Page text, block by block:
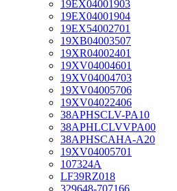
19EX04001903
19EX04001904
19EX54002701
19XB04003507
19XR04002401
19XV04004601
19XV04004703
19XV04005706
19XV04022406
38APHSCLV-PA10
38APHLCLVVPA00
38APHSCAHA-A20
19XV04005701
107324A
LF39RZ018
329648-707166